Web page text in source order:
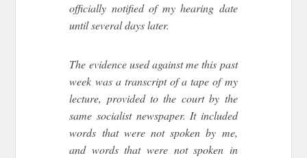
officially notified of my hearing date
until several days later.
The evidence used against me this past
week was a transcript of a tape of my
lecture, provided to the court by the
same socialist newspaper. It included
words that were not spoken by me,
and words that were not spoken in